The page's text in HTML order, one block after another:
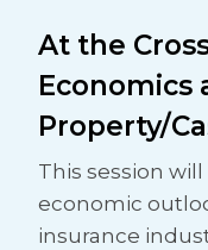
At the
Economics
Property/
This session will
economic
insurance